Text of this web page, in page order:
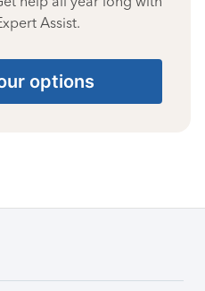
Assist.
options